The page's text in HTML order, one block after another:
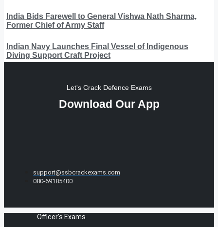
India Bids Farewell to General Vishwa Nath Sharma,
Former Chief of Army Staff
Indian Navy Launches Final Vessel of Indigenous
Diving Support Craft Project
Let's Crack Defence Exams
Download Our App
support@ssbcrackexams.com
080-69185400
Officer's Exams